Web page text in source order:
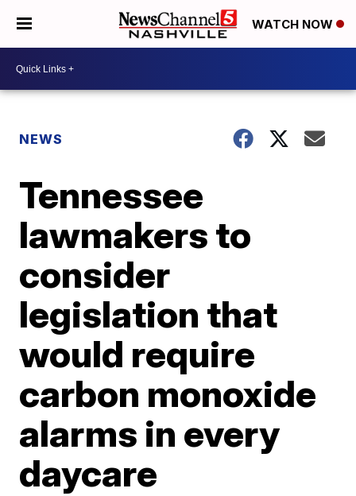
WATCH NOW
NEWS
Tennessee
lawmakers to
consider
legislation that
would require
carbon monoxide
alarms in every
daycare